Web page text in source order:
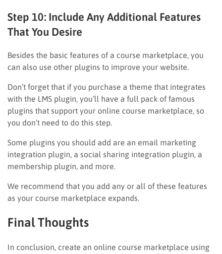
Step 10: Include Any Additional Features
That You Desire
Besides the basic features of a course marketplace, you
can also use other plugins to improve your website.
Don’t forget that if you purchase a theme that integrates
with the LMS plugin, you’ll have a full pack of famous
plugins that support your online course marketplace, so
you don’t need to do this step.
Some plugins you should add are an email marketing
integration plugin, a social sharing integration plugin, a
membership plugin, and more.
We recommend that you add any or all of these features
as your course marketplace expands.
Final Thoughts
In conclusion, create an online course marketplace using